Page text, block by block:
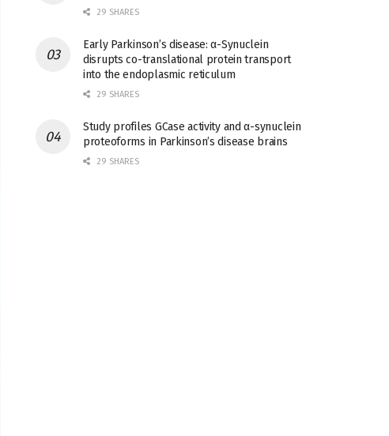
29 SHARES
Early Parkinson’s disease: α-Synuclein
disrupts co-translational protein transport
into the endoplasmic reticulum
29 SHARES
Study profiles GCase activity and α-synuclein
proteoforms in Parkinson’s disease brains
29 SHARES